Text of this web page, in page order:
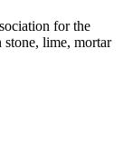
for the
stone, lime, mortar